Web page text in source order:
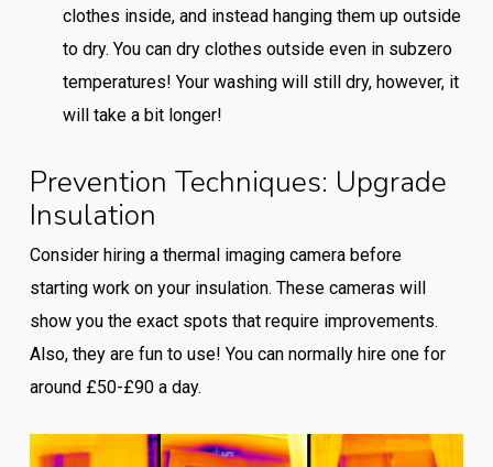
clothes inside, and instead hanging them up outside
to dry. You can dry clothes outside even in subzero
temperatures! Your washing will still dry, however, it
will take a bit longer!
Prevention Techniques: Upgrade
Insulation
Consider hiring a thermal imaging camera before
starting work on your insulation. These cameras will
show you the exact spots that require improvements.
Also, they are fun to use! You can normally hire one for
around £50-£90 a day.